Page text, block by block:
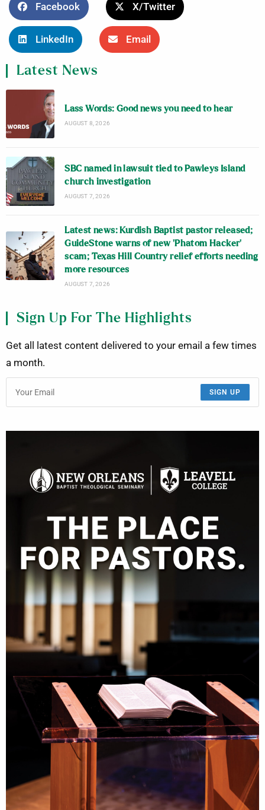
Facebook X/Twitter
LinkedIn Email
Latest News
Lass Words: Good news you need to hear
AUGUST 8, 2026
SBC named in lawsuit tied to Pawleys Island
church investigation
AUGUST 7, 2026
Latest news: Kurdish Baptist pastor released;
GuideStone warns of new ‘Phatom Hacker’
scam; Texas Hill Country relief efforts needing
more resources
AUGUST 7, 2026
Sign Up For The Highlights
Get all latest content delivered to your email a few times
a month.
SIGN UP